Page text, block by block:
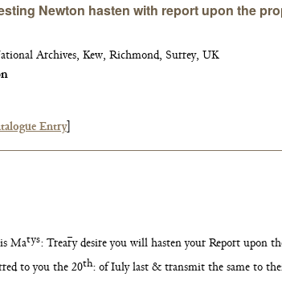
Newton hasten with report upon the
Archives, Kew, Richmond, Surrey, UK
Entry]
Matys: Treary desire you will hastenyour Report upon
to you the 20th: of Iuly last & transmit the same to